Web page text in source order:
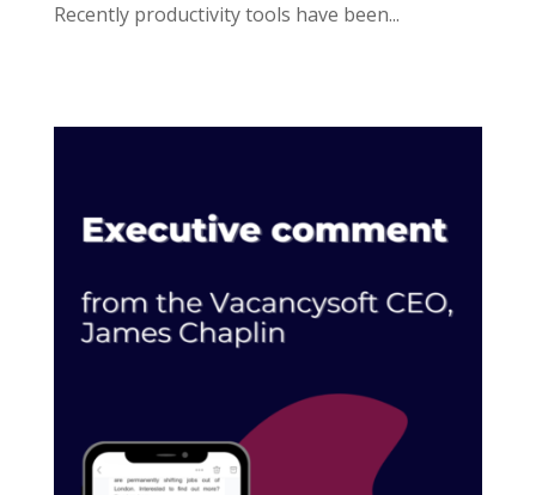
Recently productivity tools have been...